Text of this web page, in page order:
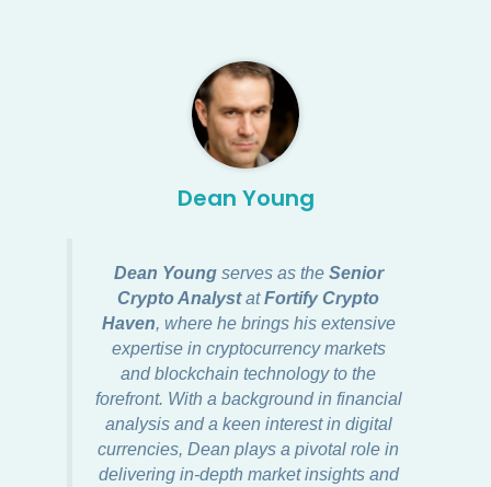
Dean Young
Dean Youngserves as the Senior
Crypto AnalystatFortify Crypto
Haven , where he brings his extensive
expertise in cryptocurrency markets
and blockchain technology to the
forefront. With a background in financial
analysis and a keen interest in digital
currencies, Dean plays a pivotal role in
delivering in-depth market insights and